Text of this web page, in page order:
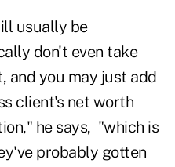
usually be
don't even take
and you may just add
client's net worth
he says, "which is
probably gotten